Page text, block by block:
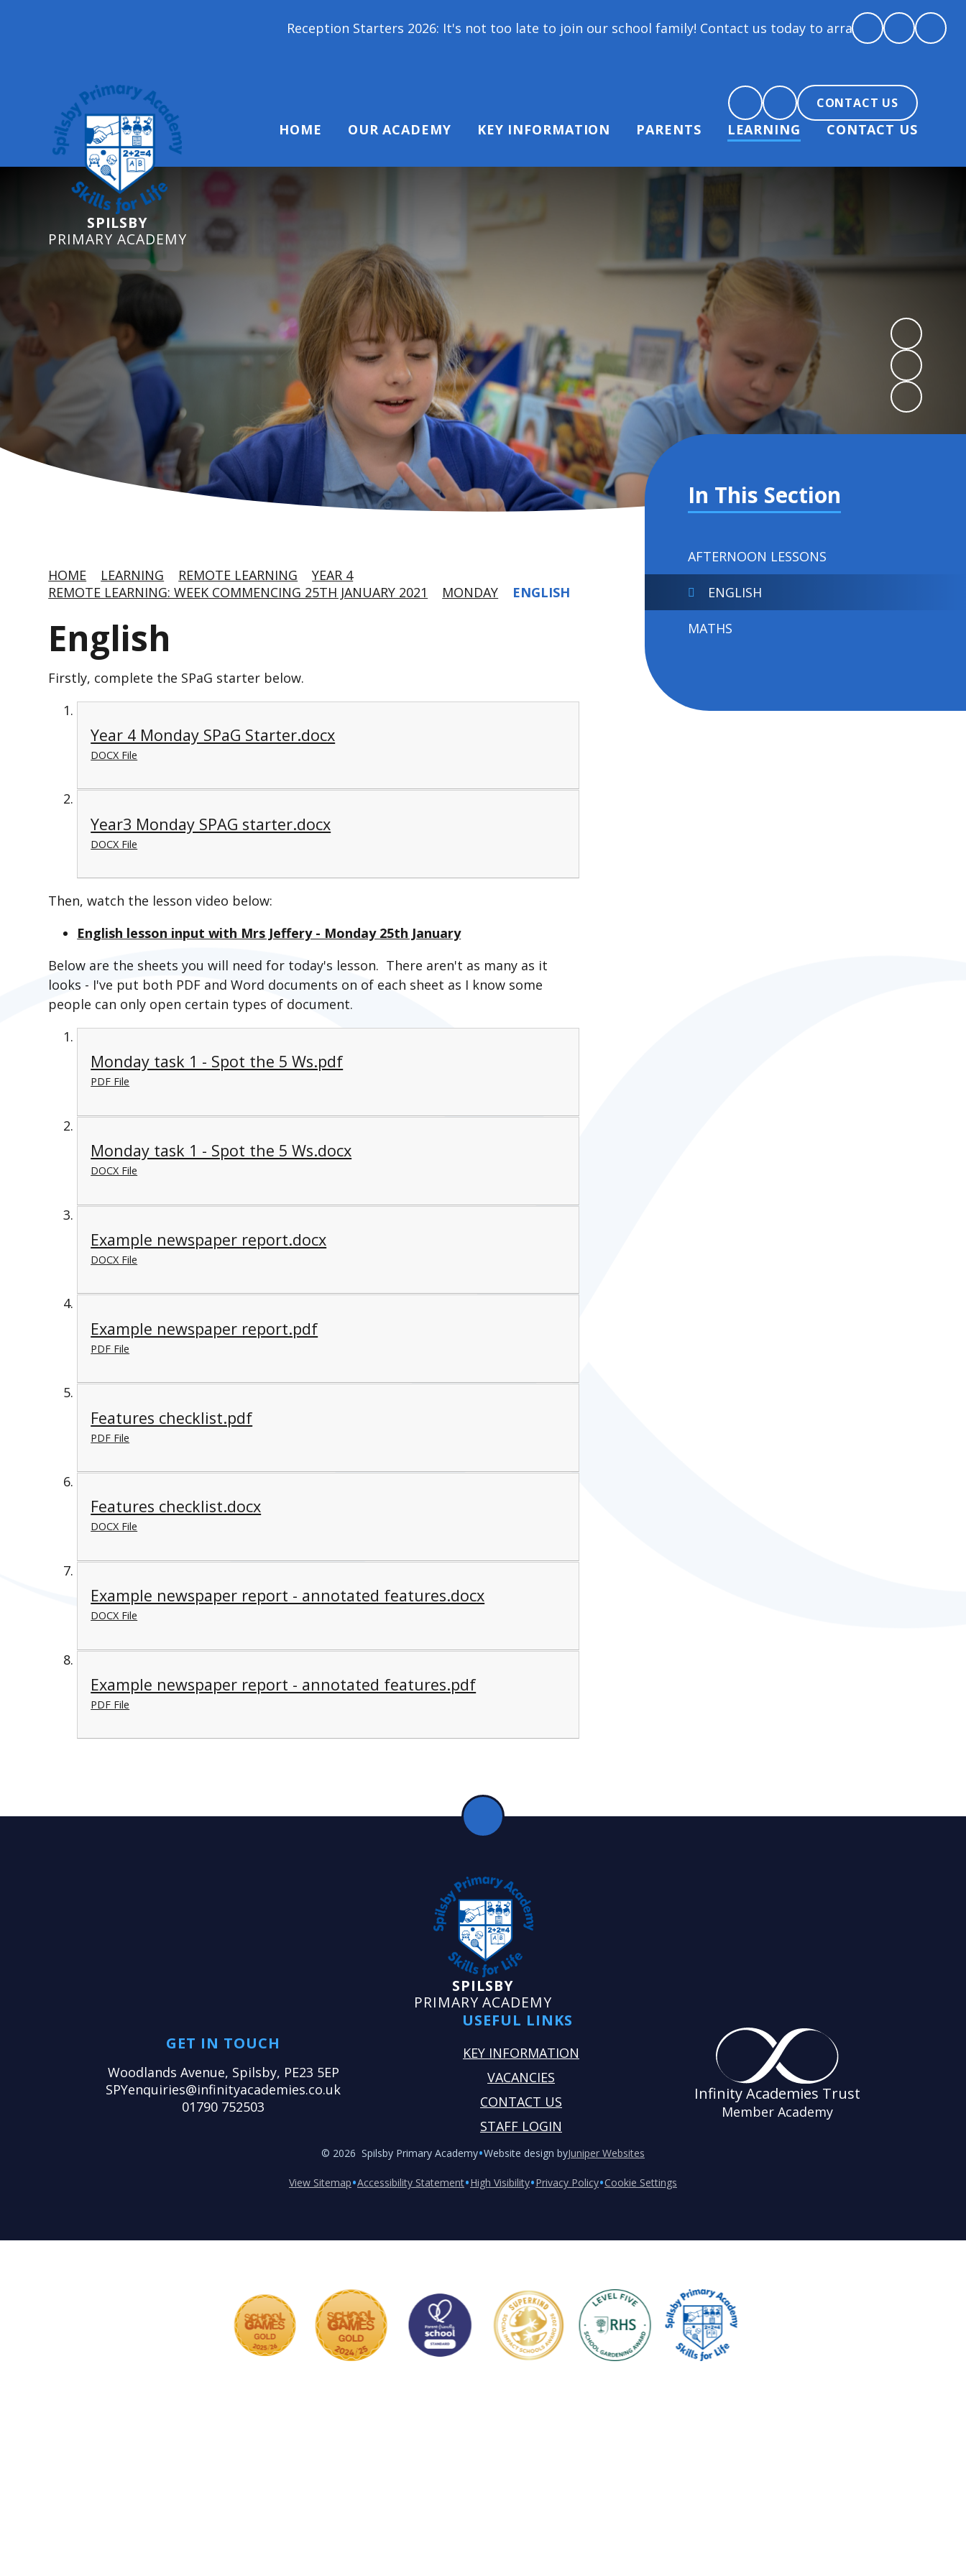
Reception Starters 2026: It's not too late to join our school family! Contact us today to arrange a tour and chat about
SPILSBY
PRIMARY ACADEMY
CONTACT US
HOME OUR ACADEMY KEY INFORMATION PARENTS LEARNING CONTACT US
HOME LEARNING REMOTE LEARNING
YEAR 4
REMOTE LEARNING: WEEK COMMENCING 25TH JANUARY 2021
MONDAY ENGLISH
English
Firstly, complete the SPaG starter below.
Year 4 Monday SPaG Starter.docx
DOCX File
Year3 Monday SPAG starter.docx
DOCX File
Then, watch the lesson video below:
English lesson input with Mrs Jeffery - Monday 25th January
Below are the sheets you will need for today's lesson. There aren't as many as it
looks - I've put both PDF and Word documents on of each sheet as I know some
people can only open certain types of document.
Monday task 1 - Spot the 5 Ws.pdf
PDF File
Monday task 1 - Spot the 5 Ws.docx
DOCX File
Example newspaper report.docx
DOCX File
Example newspaper report.pdf
PDF File
Features checklist.pdf
PDF File
Features checklist.docx
DOCX File
Example newspaper report - annotated features.docx
DOCX File
Example newspaper report - annotated features.pdf
PDF File
In This Section
AFTERNOON LESSONS
ENGLISH
MATHS
SPILSBY
PRIMARY ACADEMY
GET IN TOUCH
Woodlands Avenue, Spilsby, PE23 5EP
SPYenquiries@infinityacademies.co.uk
01790 752503
USEFUL LINKS
KEY INFORMATION
VACANCIES
CONTACT US
STAFF LOGIN
Infinity Academies Trust
Member Academy
© 2026 Spilsby Primary Academy•Website design byJuniper Websites
View Sitemap•Accessibility Statement•High Visibility•Privacy Policy•Cookie Settings